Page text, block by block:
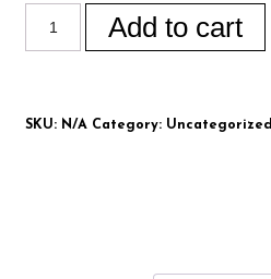
Add to cart
SKU: N/A Category: Uncategorized